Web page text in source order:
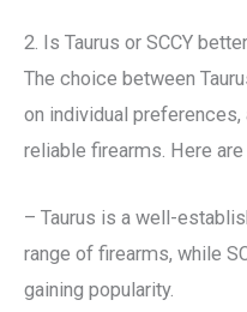
2. Is Taurus or SCCY
The choice between
on individual
reliable firearms. Here
– Taurus is a well-
range of firearms, while
gaining popularity.